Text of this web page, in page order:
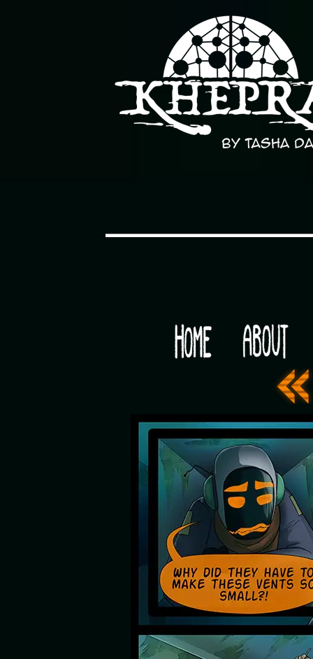
Would you like some tea with your post-